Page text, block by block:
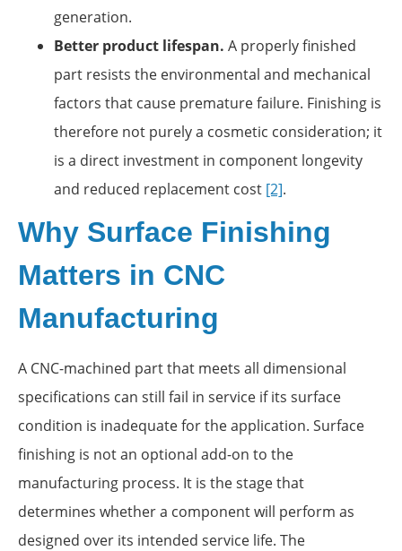
generation.
Better product lifespan. A properly finished
part resists the environmental and mechanical
factors that cause premature failure. Finishing is
therefore not purely a cosmetic consideration; it
is a direct investment in component longevity
and reduced replacement cost [2].
Why Surface Finishing
Matters in CNC
Manufacturing
A CNC-machined part that meets all dimensional
specifications can still fail in service if its surface
condition is inadequate for the application. Surface
finishing is not an optional add-on to the
manufacturing process. It is the stage that
determines whether a component will perform as
designed over its intended service life. The